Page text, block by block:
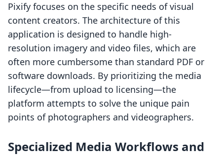
Pixify focuses on the specific needs of visual
content creators. The architecture of this
application is designed to handle high-
resolution imagery and video files, which are
often more cumbersome than standard PDF or
software downloads. By prioritizing the media
lifecycle—from upload to licensing—the
platform attempts to solve the unique pain
points of photographers and videographers.
Specialized Media Workflows and